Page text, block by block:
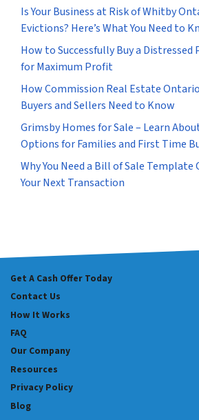
Is Your Business at Risk of Whitby
Evictions? Here’s What You Need to
How to Successfully Buy a
for Maximum Profit
How Commission Real Estate
Buyers and Sellers Need to Know
Grimsby Homes for Sale – Learn
Options for Families and First Time
Why You Need a Bill of Sale
Your Next Transaction
Get A Cash Offer Today
Contact Us
How It Works
FAQ
Our Company
Resources
Privacy Policy
Blog